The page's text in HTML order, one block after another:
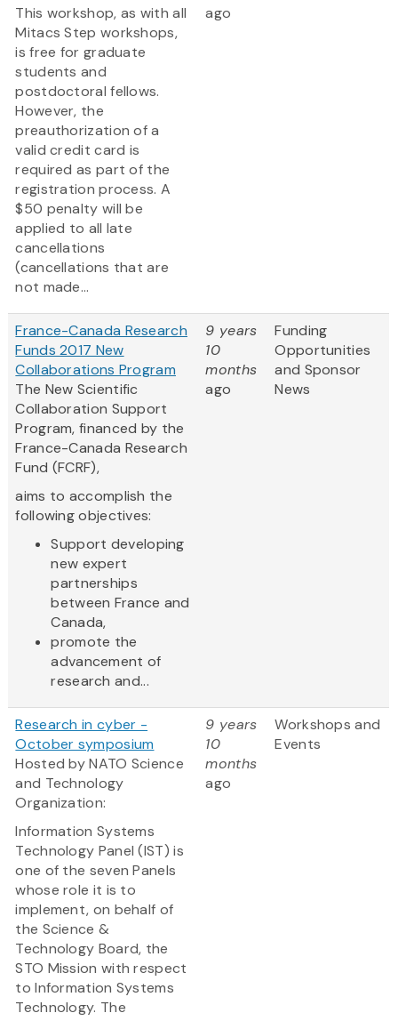
This workshop, as with all
Mitacs Step workshops,
is free for graduate
students and
postdoctoral fellows.
However, the
preauthorization of a
valid credit card is
required as part of the
registration process. A
$50 penalty will be
applied to all late
cancellations
(cancellations that are
not made...
ago
France-Canada Research
Funds 2017 New
Collaborations Program
The New Scientific
Collaboration Support
Program, financed by the
France-Canada Research
Fund (FCRF),
aims to accomplish the
following objectives:
Support developing
new expert
partnerships
between France and
Canada,
promote the
advancement of
research and...
9 years
10
months
ago
Funding
Opportunities
and Sponsor
News
Research in cyber -
October symposium
Hosted by NATO Science
and Technology
Organization:
Information Systems
Technology Panel (IST) is
one of the seven Panels
whose role it is to
implement, on behalf of
the Science &
Technology Board, the
STO Mission with respect
to Information Systems
Technology. The
9 years
10
months
ago
Workshops and
Events